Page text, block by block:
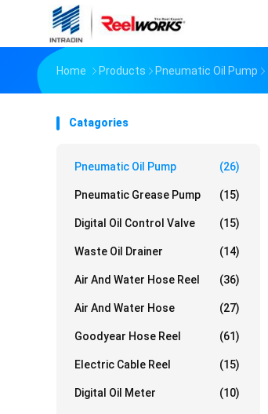
Home Products Pneumatic Oil Pump
Catagories
Pneumatic Oil Pump (26)
Pneumatic Grease Pump (15)
Digital Oil Control Valve (15)
Waste Oil Drainer (14)
Air And Water Hose Reel (36)
Air And Water Hose (27)
Goodyear Hose Reel (61)
Electric Cable Reel (15)
Digital Oil Meter (10)